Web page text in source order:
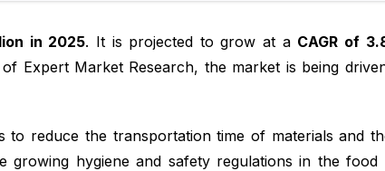
in 2025. It is projected to grow at a CAGR of
Expert Market Research, the market is being
to reduce the transportation time of materials and
hygiene and safety regulations in the